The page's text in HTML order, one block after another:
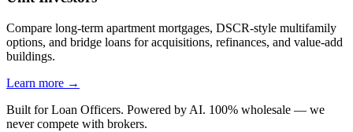
Compare long-term apartment mortgages, DSCR-style multifamily
options, and bridge loans for acquisitions, refinances, and value-add
buildings.
Learn more →
Built for Loan Officers. Powered by AI. 100% wholesale — we
never compete with brokers.